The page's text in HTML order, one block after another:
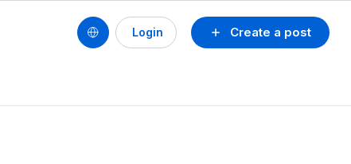
Create a post
Login